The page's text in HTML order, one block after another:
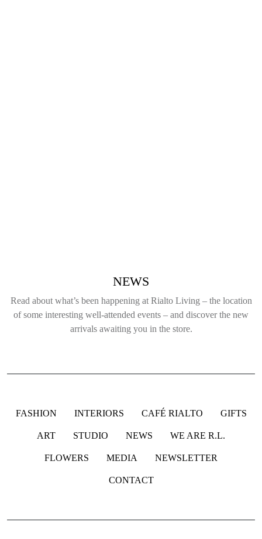
NEWS
Read about what’s been happening at Rialto Living – the location
of some interesting well-attended events – and discover the new
arrivals awaiting you in the store.
FASHION INTERIORS CAFÉ RIALTO GIFTS
ART STUDIO NEWS WE ARE R.L.
FLOWERS MEDIA NEWSLETTER
CONTACT